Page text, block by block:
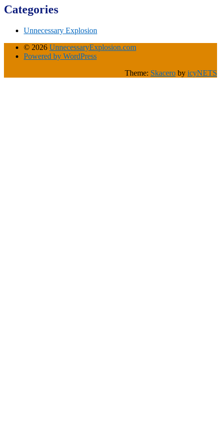
Categories
Unnecessary Explosion
© 2026 UnnecessaryExplosion.com
Powered by WordPress
Theme: Skacero by icyNETS